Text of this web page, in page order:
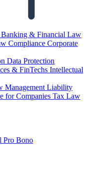
Banking & Financial Law
Compliance Corporate
Data Protection
& FinTechs Intellectual
Management Liability
for Companies Tax Law
Pro Bono